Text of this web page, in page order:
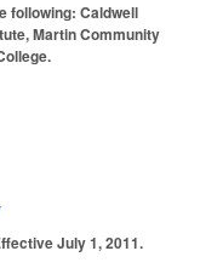
following: Caldwell
Martin Community
July 1, 2011.